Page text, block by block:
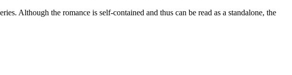
the romance is self-contained and thus can be read as a standalone, the